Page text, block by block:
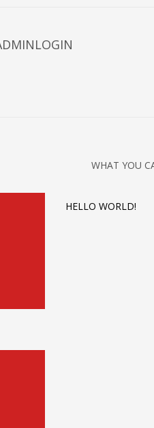
WHAT YOU
HELLO WORLD!